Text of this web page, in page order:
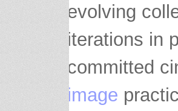
evolving
iterations in
committed
image